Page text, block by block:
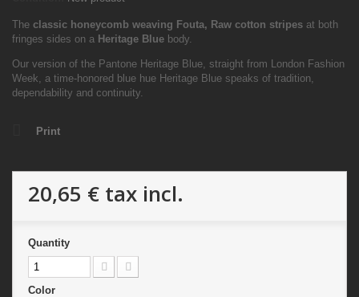
The classic honeycomb weaving Fouta, Raw cotton stripes at both
fringes sides on a Heritage Blue body.
Our version of the Pantone Heritage Blue, straight from London Fashion
Week, a time-honored blue hue Heritage Blue speaks of tradition,
dependability and continuity.
Print
20,65 € tax incl.
Quantity
Color